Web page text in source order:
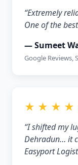
“Extremely
One of the
— Sumeet
Google Reviews,
★ ★ ★ ★
“I shifted my
Dehradun… it
Easyport